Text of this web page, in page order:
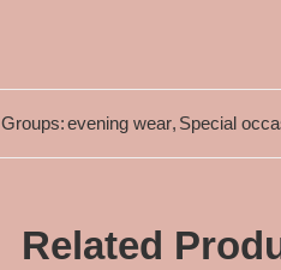
Groups:evening wear, Special
Related